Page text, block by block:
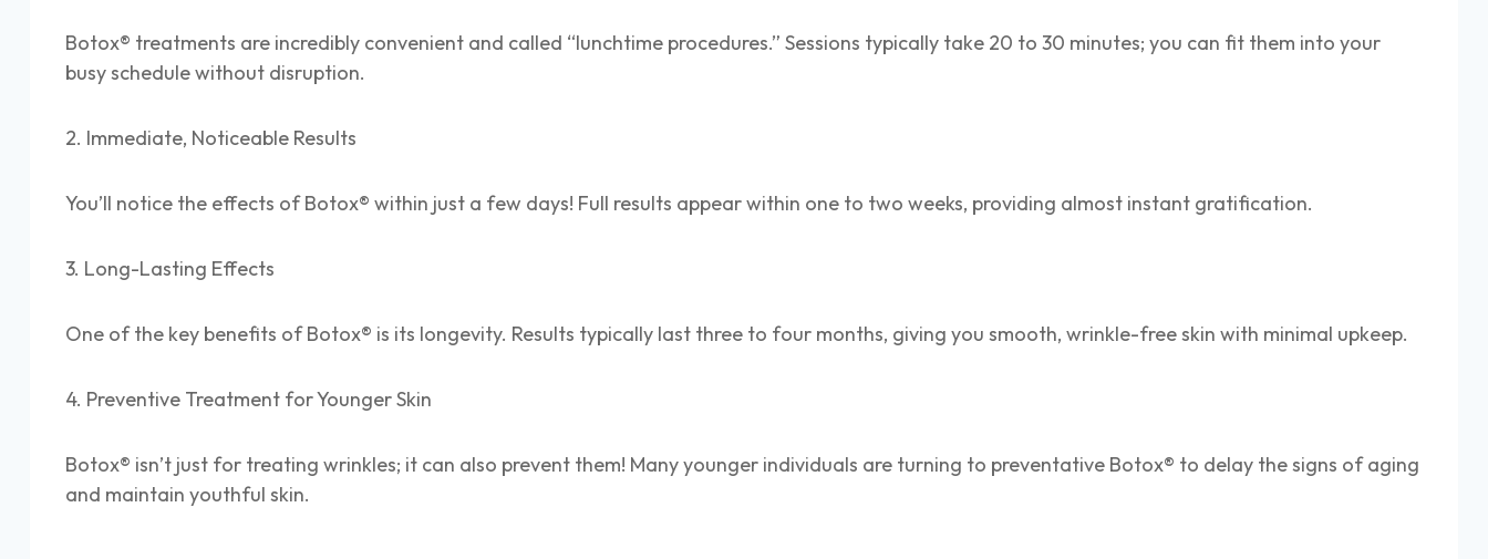
Botox® treatments are incredibly convenient and called “lunchtime procedures.” Sessions typically take 20 to 30 minutes; you can fit them into your
busy schedule without disruption.
2. Immediate, Noticeable Results
You’ll notice the effects of Botox® within just a few days! Full results appear within one to two weeks, providing almost instant gratification.
3. Long-Lasting Effects
One of the key benefits of Botox® is its longevity. Results typically last three to four months, giving you smooth, wrinkle-free skin with minimal upkeep.
4. Preventive Treatment for Younger Skin
Botox® isn’t just for treating wrinkles; it can also prevent them! Many younger individuals are turning to preventative Botox® to delay the signs of aging
and maintain youthful skin.